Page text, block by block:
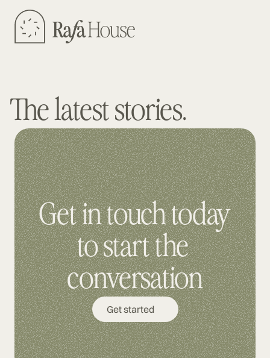
The latest stories.
Get in touch today
to start the
conversation
Get started